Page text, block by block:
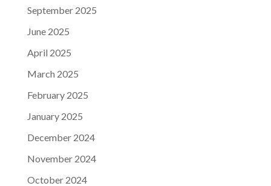
September 2025
June 2025
April 2025
March 2025
February 2025
January 2025
December 2024
November 2024
October 2024